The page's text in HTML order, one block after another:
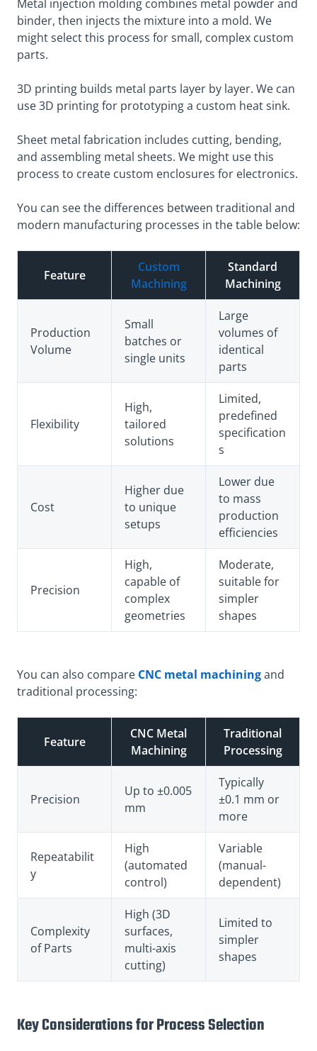
Metal injection molding combines metal powder and
binder, then injects the mixture into a mold. We
might select this process for small, complex custom
parts.
3D printing builds metal parts layer by layer. We can
use 3D printing for prototyping a custom heat sink.
Sheet metal fabrication includes cutting, bending,
and assembling metal sheets. We might use this
process to create custom enclosures for electronics.
You can see the differences between traditional and
modern manufacturing processes in the table below:
Feature
Custom
Machining
Standard
Machining
Production
Volume
Small
batches or
single units
Large
volumes of
identical
parts
Flexibility
High,
tailored
solutions
Limited,
predefined
specification
s
Cost
Higher due
to unique
setups
Lower due
to mass
production
efficiencies
Precision
High,
capable of
complex
geometries
Moderate,
suitable for
simpler
shapes
You can also compare CNC metal machiningand
traditional processing:
Feature
CNC Metal
Machining
Traditional
Processing
Precision
Up to ±0.005
mm
Typically
±0.1 mm or
more
Repeatabilit
y
High
(automated
control)
Variable
(manual-
dependent)
Complexity
of Parts
High (3D
surfaces,
multi-axis
cutting)
Limited to
simpler
shapes
Key Considerations for Process Selection